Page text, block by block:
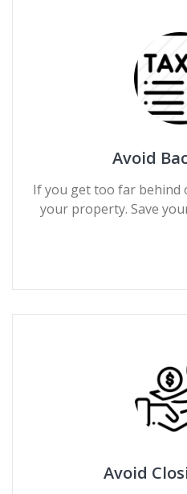
Avoid
If you get too far behind
your property. Save
Avoid